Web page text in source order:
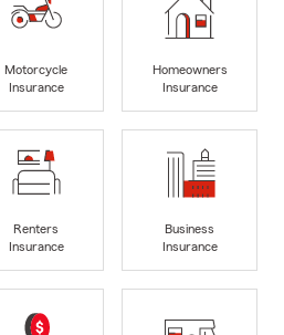
Motorcycle
Insurance
Homeowners
Insurance
Renters
Insurance
Business
Insurance